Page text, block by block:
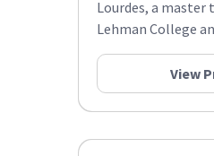
Lourdes, a master
Lehman College
View